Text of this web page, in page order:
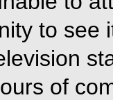
to see
of